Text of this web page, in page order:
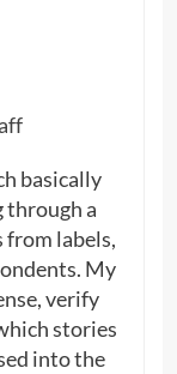
basically
through a
from labels,
My
verify
stories
into the